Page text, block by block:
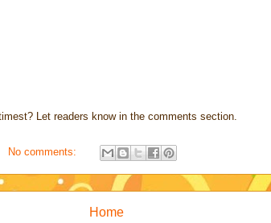
Let readers know in the comments section.
No comments:
Home